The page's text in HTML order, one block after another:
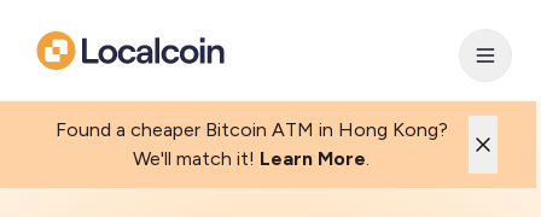
Found a cheaper Bitcoin ATM in Hong Kong?
We'll match it! Learn More.